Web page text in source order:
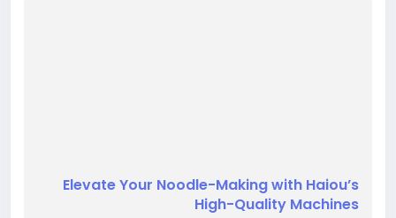
Elevate Your Noodle-Making with Haiou’s
High-Quality Machines